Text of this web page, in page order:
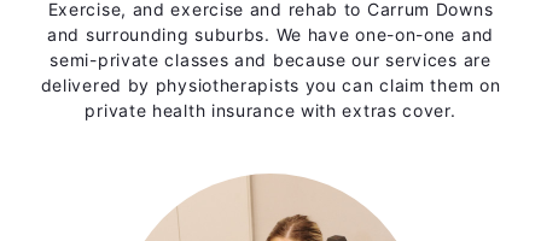
Exercise, and exercise and rehab to Carrum Downs
and surrounding suburbs. We have one-on-one and
semi-private classes and because our services are
delivered by physiotherapists you can claim them on
private health insurance with extras cover.